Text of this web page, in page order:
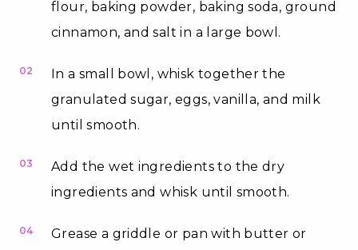
flour, baking powder, baking soda, ground
cinnamon, and salt in a large bowl.
02
In a small bowl, whisk together the
granulated sugar, eggs, vanilla, and milk
until smooth.
03
Add the wet ingredients to the dry
ingredients and whisk until smooth.
04
Grease a griddle or pan with butter or